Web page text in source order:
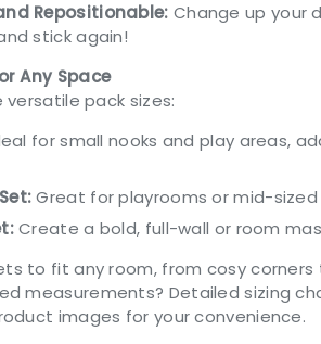
Repositionable: Change up your
stick again!
Any Space
pack sizes:
for small nooks and play areas,
Great for playrooms or mid-sized
Create a bold, full-wall or room
to fit any room, from cosy corners
measurements? Detailed sizing
images for your convenience.